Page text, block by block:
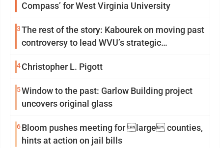
Compass’ for West Virginia University
3The rest of the story: Kabourek on moving past
controversy to lead WVU’s strategic
4 Christopher L. Pigott
5Window to the past: Garlow Building project
uncovers original glass
6Bloom pushes meeting for large counties,
hints at action on jail bills